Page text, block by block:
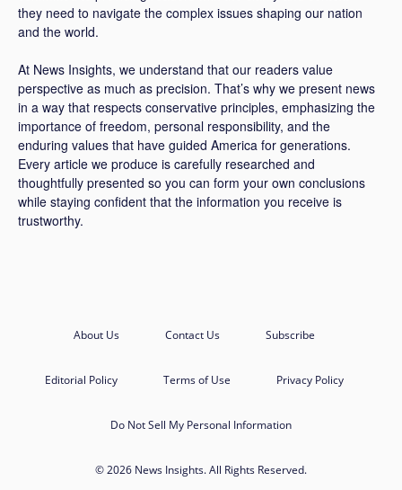
they need to navigate the complex issues shaping our nation
and the world.
At News Insights, we understand that our readers value
perspective as much as precision. That’s why we present news
in a way that respects conservative principles, emphasizing the
importance of freedom, personal responsibility, and the
enduring values that have guided America for generations.
Every article we produce is carefully researched and
thoughtfully presented so you can form your own conclusions
while staying confident that the information you receive is
trustworthy.
About Us Contact Us Subscribe
Editorial Policy Terms of Use Privacy Policy
Do Not Sell My Personal Information
© 2026 News Insights. All Rights Reserved.